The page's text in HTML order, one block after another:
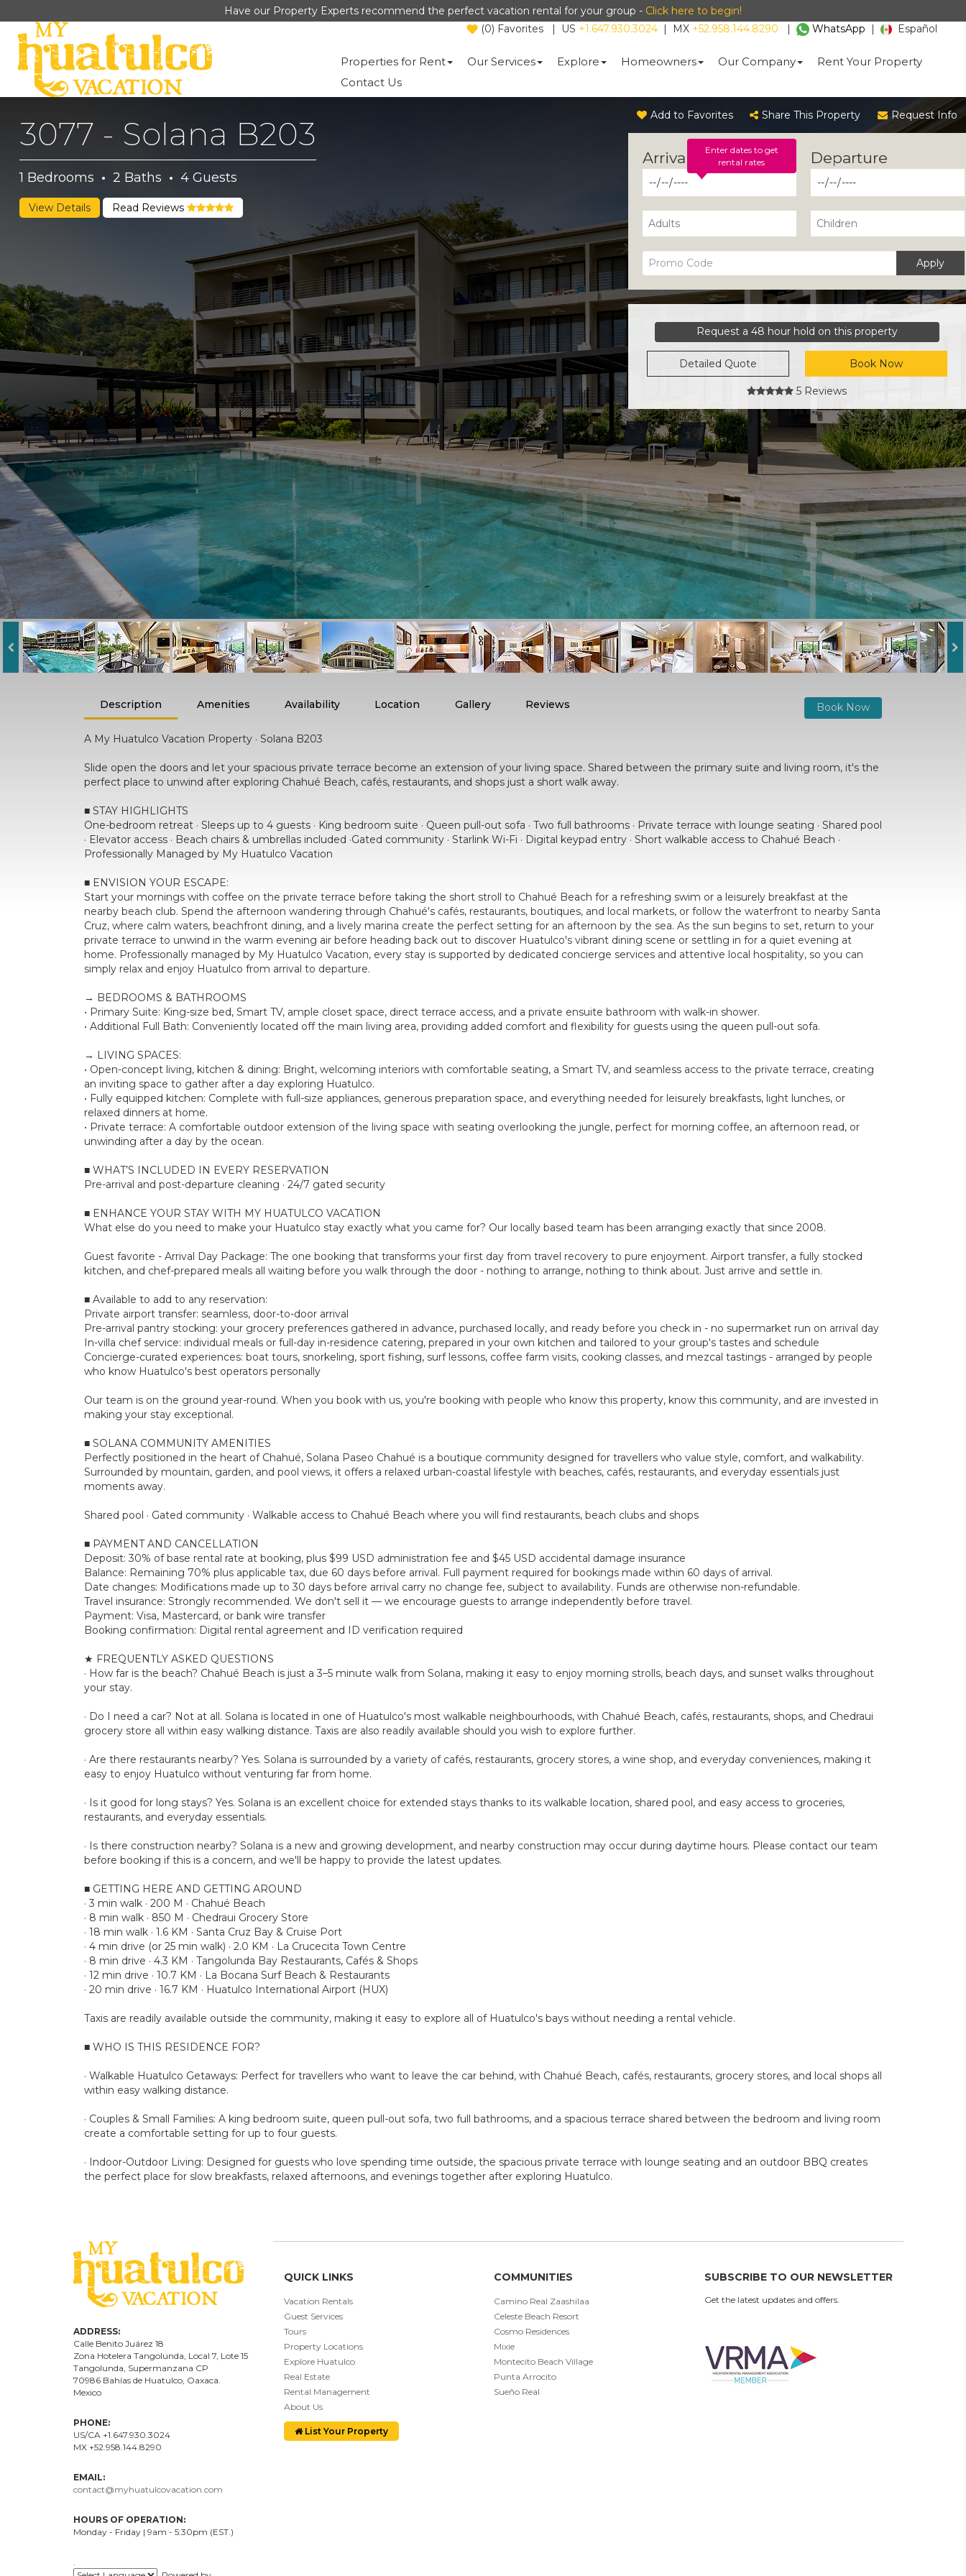
Have our Property Experts recommend the perfect vacation rental for your group - Click here to begin!
(0) Favorites | US +1.647.930.3024 | MX +52.958.144.8290 | WhatsApp | Español
Properties for Rent Our Services Explore Homeowners Our Company
Rent Your Property
Contact Us
3077 - Solana B203
1 Bedrooms · 2 Baths · 4Guests
View Details Read Reviews
Add to Favorites Share This Property Request Info
Enter dates to get
rental rates
Apply
Request a 48 hour hold on this property
Detailed Quote Book Now
5 Reviews
Description Amenities Availability Location Gallery Reviews Book Now
A My Huatulco Vacation Property · Solana B203
Slide open the doors and let your spacious private terrace become an extension of your living space. Shared between the primary suite and living room, it's the
perfect place to unwind after exploring Chahué Beach, cafés, restaurants, and shops just a short walk away.
■ STAY HIGHLIGHTS
One-bedroom retreat · Sleeps up to 4 guests · King bedroom suite · Queen pull-out sofa · Two full bathrooms · Private terrace with lounge seating · Shared pool
· Elevator access · Beach chairs & umbrellas included ·Gated community · Starlink Wi-Fi · Digital keypad entry · Short walkable access to Chahué Beach ·
Professionally Managed by My Huatulco Vacation
■ ENVISION YOUR ESCAPE:
Start your mornings with coffee on the private terrace before taking the short stroll to Chahué Beach for a refreshing swim or a leisurely breakfast at the
nearby beach club. Spend the afternoon wandering through Chahué's cafés, restaurants, boutiques, and local markets, or follow the waterfront to nearby Santa
Cruz, where calm waters, beachfront dining, and a lively marina create the perfect setting for an afternoon by the sea. As the sun begins to set, return to your
private terrace to unwind in the warm evening air before heading back out to discover Huatulco's vibrant dining scene or settling in for a quiet evening at
home. Professionally managed by My Huatulco Vacation, every stay is supported by dedicated concierge services and attentive local hospitality, so you can
simply relax and enjoy Huatulco from arrival to departure.
→ BEDROOMS & BATHROOMS
• Primary Suite: King-size bed, Smart TV, ample closet space, direct terrace access, and a private ensuite bathroom with walk-in shower.
• Additional Full Bath: Conveniently located off the main living area, providing added comfort and flexibility for guests using the queen pull-out sofa.
→ LIVING SPACES:
• Open-concept living, kitchen & dining: Bright, welcoming interiors with comfortable seating, a Smart TV, and seamless access to the private terrace, creating
an inviting space to gather after a day exploring Huatulco.
• Fully equipped kitchen: Complete with full-size appliances, generous preparation space, and everything needed for leisurely breakfasts, light lunches, or
relaxed dinners at home.
• Private terrace: A comfortable outdoor extension of the living space with seating overlooking the jungle, perfect for morning coffee, an afternoon read, or
unwinding after a day by the ocean.
■ WHAT’S INCLUDED IN EVERY RESERVATION
Pre-arrival and post-departure cleaning · 24/7 gated security
■ ENHANCE YOUR STAY WITH MY HUATULCO VACATION
What else do you need to make your Huatulco stay exactly what you came for? Our locally based team has been arranging exactly that since 2008.
Guest favorite - Arrival Day Package: The one booking that transforms your first day from travel recovery to pure enjoyment. Airport transfer, a fully stocked
kitchen, and chef-prepared meals all waiting before you walk through the door - nothing to arrange, nothing to think about. Just arrive and settle in.
■ Available to add to any reservation:
Private airport transfer: seamless, door-to-door arrival
Pre-arrival pantry stocking: your grocery preferences gathered in advance, purchased locally, and ready before you check in - no supermarket run on arrival day
In-villa chef service: individual meals or full-day in-residence catering, prepared in your own kitchen and tailored to your group's tastes and schedule
Concierge-curated experiences: boat tours, snorkeling, sport fishing, surf lessons, coffee farm visits, cooking classes, and mezcal tastings - arranged by people
who know Huatulco's best operators personally
Our team is on the ground year-round. When you book with us, you're booking with people who know this property, know this community, and are invested in
making your stay exceptional.
■ SOLANA COMMUNITY AMENITIES
Perfectly positioned in the heart of Chahué, Solana Paseo Chahué is a boutique community designed for travellers who value style, comfort, and walkability.
Surrounded by mountain, garden, and pool views, it offers a relaxed urban-coastal lifestyle with beaches, cafés, restaurants, and everyday essentials just
moments away.
Shared pool · Gated community · Walkable access to Chahué Beach where you will find restaurants, beach clubs and shops
■ PAYMENT AND CANCELLATION
Deposit: 30% of base rental rate at booking, plus $99 USD administration fee and $45 USD accidental damage insurance
Balance: Remaining 70% plus applicable tax, due 60 days before arrival. Full payment required for bookings made within 60 days of arrival.
Date changes: Modifications made up to 30 days before arrival carry no change fee, subject to availability. Funds are otherwise non-refundable.
Travel insurance: Strongly recommended. We don't sell it — we encourage guests to arrange independently before travel.
Payment: Visa, Mastercard, or bank wire transfer
Booking confirmation: Digital rental agreement and ID verification required
★ FREQUENTLY ASKED QUESTIONS
· How far is the beach? Chahué Beach is just a 3–5 minute walk from Solana, making it easy to enjoy morning strolls, beach days, and sunset walks throughout
your stay.
· Do I need a car? Not at all. Solana is located in one of Huatulco's most walkable neighbourhoods, with Chahué Beach, cafés, restaurants, shops, and Chedraui
grocery store all within easy walking distance. Taxis are also readily available should you wish to explore further.
· Are there restaurants nearby? Yes. Solana is surrounded by a variety of cafés, restaurants, grocery stores, a wine shop, and everyday conveniences, making it
easy to enjoy Huatulco without venturing far from home.
· Is it good for long stays? Yes. Solana is an excellent choice for extended stays thanks to its walkable location, shared pool, and easy access to groceries,
restaurants, and everyday essentials.
· Is there construction nearby? Solana is a new and growing development, and nearby construction may occur during daytime hours. Please contact our team
before booking if this is a concern, and we'll be happy to provide the latest updates.
■ GETTING HERE AND GETTING AROUND
· 3 min walk · 200 M · Chahué Beach
· 8 min walk · 850 M · Chedraui Grocery Store
· 18 min walk · 1.6 KM · Santa Cruz Bay & Cruise Port
· 4 min drive (or 25 min walk) · 2.0 KM · La Crucecita Town Centre
· 8 min drive · 4.3 KM · Tangolunda Bay Restaurants, Cafés & Shops
· 12 min drive · 10.7 KM · La Bocana Surf Beach & Restaurants
· 20 min drive · 16.7 KM · Huatulco International Airport (HUX)
Taxis are readily available outside the community, making it easy to explore all of Huatulco's bays without needing a rental vehicle.
■ WHO IS THIS RESIDENCE FOR?
· Walkable Huatulco Getaways: Perfect for travellers who want to leave the car behind, with Chahué Beach, cafés, restaurants, grocery stores, and local shops all
within easy walking distance.
· Couples & Small Families: A king bedroom suite, queen pull-out sofa, two full bathrooms, and a spacious terrace shared between the bedroom and living room
create a comfortable setting for up to four guests.
· Indoor-Outdoor Living: Designed for guests who love spending time outside, the spacious private terrace with lounge seating and an outdoor BBQ creates
the perfect place for slow breakfasts, relaxed afternoons, and evenings together after exploring Huatulco.
ADDRESS:
Calle Benito Juárez 18
Zona Hotelera Tangolunda, Local 7 , Lote 15
Tangolunda, Supermanzana CP
70986 Bahías de Huatulco, Oaxaca.
Mexico
PHONE:
US/CA +1.647.930.3024
MX +52.958.144.8290
EMAIL:
contact@myhuatulcovacation.com
HOURS OF OPERATION:
Monday - Friday | 9am - 5:30pm (EST.)
QUICK LINKS
Vacation Rentals
Guest Services
Tours
Property Locations
Explore Huatulco
Real Estate
Rental Management
About Us
List Your Property
COMMUNITIES
Camino Real Zaashilaa
Celeste Beach Resort
Cosmo Residences
Mixie
Montecito Beach Village
Punta Arrocito
Sueño Real
SUBSCRIBE TO OUR NEWSLETTER
Get the latest updates and offers.